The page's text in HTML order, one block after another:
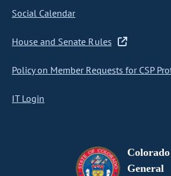
Social Calendar
House and Senate Rules
Policy on Member Requests for CSP
IT Login
Colorado
General